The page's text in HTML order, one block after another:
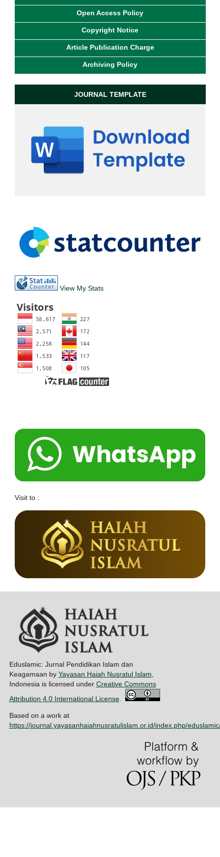
Open Access Policy
Copyright Notice
Article Publication Charge
Archiving Policy
JOURNAL TEMPLATE
View My Stats
Visit to :
Eduslamic: Jurnal Pendidikan Islam dan
Keagamaan by Yayasan Haiah Nusratul Islam,
Indonesia is licensed under Creative Commons
Attribution 4.0 International License.
Based on a work at
https://journal.yayasanhaiahnusratulislam.or.id/index.php/